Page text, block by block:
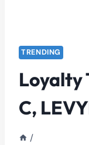
TRENDING
Loyalty
C,
/